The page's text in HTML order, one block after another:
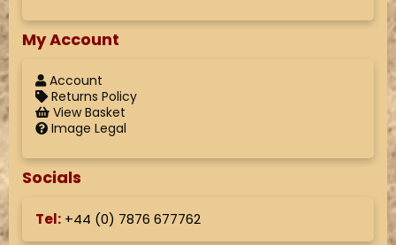
My Account
Account
Returns Policy
View Basket
Image Legal
Socials
Tel: +44 (0) 7876 677762